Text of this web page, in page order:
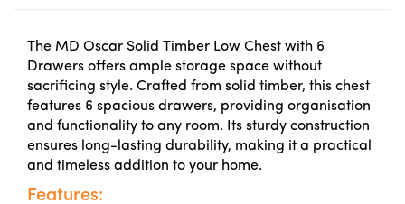
The MD Oscar Solid Timber Low Chest with 6
Drawers offers ample storage space without
sacrificing style. Crafted from solid timber, this chest
features 6 spacious drawers, providing organisation
and functionality to any room. Its sturdy construction
ensures long-lasting durability, making it a practical
and timeless addition to your home.
Features: